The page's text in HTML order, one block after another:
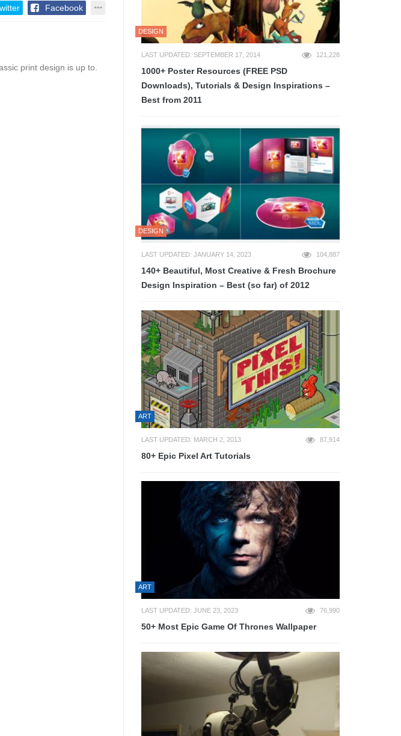
Facebook
print design is up to.
DESIGN
LAST UPDATED: SEPTEMBER 17, 2014 121,228
1000+ Poster Resources (FREE PSD
Downloads), Tutorials & Design Inspirations –
Best from 2011
DESIGN
LAST UPDATED: JANUARY 14, 2023 104,887
140+ Beautiful, Most Creative & Fresh Brochure
Design Inspiration – Best (so far) of 2012
ART
LAST UPDATED: MARCH 2, 2013 87,914
80+ Epic Pixel Art Tutorials
ART
LAST UPDATED: JUNE 23, 2023 76,990
50+ Most Epic Game Of Thrones Wallpaper